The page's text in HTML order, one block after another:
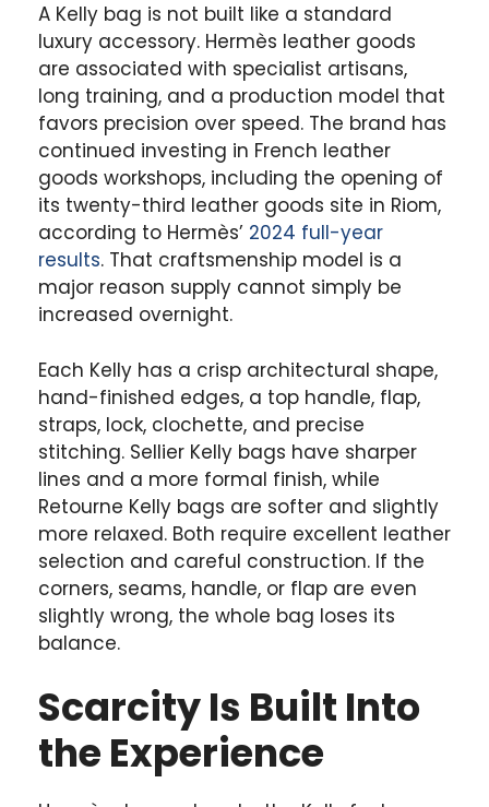
A Kelly bag is not built like a standard
luxury accessory. Hermès leather goods
are associated with specialist artisans,
long training, and a production model that
favors precision over speed. The brand has
continued investing in French leather
goods workshops, including the opening of
its twenty-third leather goods site in Riom,
according to Hermès’ 2024 full-year
results. That craftsmenship model is a
major reason supply cannot simply be
increased overnight.
Each Kelly has a crisp architectural shape,
hand-finished edges, a top handle, flap,
straps, lock, clochette, and precise
stitching. Sellier Kelly bags have sharper
lines and a more formal finish, while
Retourne Kelly bags are softer and slightly
more relaxed. Both require excellent leather
selection and careful construction. If the
corners, seams, handle, or flap are even
slightly wrong, the whole bag loses its
balance.
Scarcity Is Built Into
the Experience